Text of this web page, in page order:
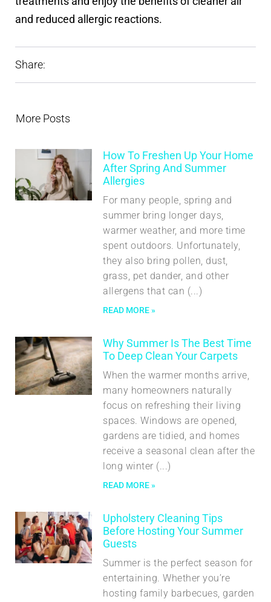
and reduced allergic reactions.
Share:
More Posts
How To Freshen Up Your Home
After Spring And Summer
Allergies
For many people, spring and
summer bring longer days,
warmer weather, and more time
spent outdoors. Unfortunately,
they also bring pollen, dust,
grass, pet dander, and other
allergens that can
READ MORE »
Why Summer Is The Best Time
To Deep Clean Your Carpets
When the warmer months arrive,
many homeowners naturally
focus on refreshing their living
spaces. Windows are opened,
gardens are tidied, and homes
receive a seasonal clean after the
long winter
READ MORE »
Upholstery Cleaning Tips
Before Hosting Your Summer
Guests
Summer is the perfect season for
entertaining. Whether you’re
hosting family barbecues, garden